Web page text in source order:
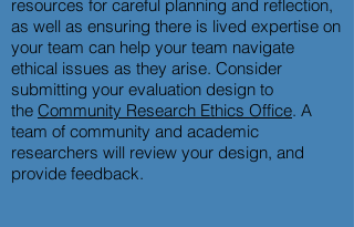
resources for careful planning and reflection,
as well as ensuring there is lived expertise on
your team can help your team navigate
ethical issues as they arise. Consider
submitting your evaluation design to
the Community Research Ethics Office. A
team of community and academic
researchers will review your design, and
provide feedback.